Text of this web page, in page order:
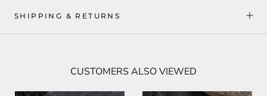
SHIPPING & RETURNS
CUSTOMERS ALSO VIEWED